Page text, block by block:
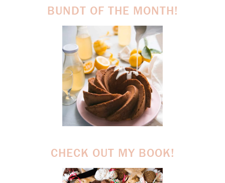
BUNDT OF THE MONTH!
CHECK OUT MY BOOK!